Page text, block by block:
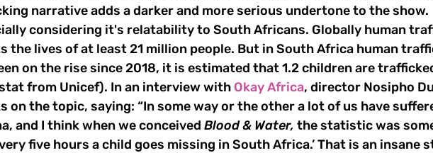
narrative adds a darker and more serious undertone to the show.
considering it's relatability to South Africans. Globally human
the lives of at least 21 million people. But in South Africa human
on the rise since 2018, it is estimated that 1.2 children are
from Unicef). In an interview with Okay Africa, director Nosipho
on the topic, saying: “In some way or the other a lot of us have
and I think when we conceived Blood & Water, the statistic was
five hours a child goes missing in South Africa.’ That is an insane